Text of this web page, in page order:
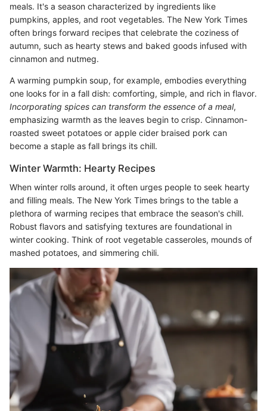
meals. It's a season characterized by ingredients like
pumpkins, apples, and root vegetables. The New York Times
often brings forward recipes that celebrate the coziness of
autumn, such as hearty stews and baked goods infused with
cinnamon and nutmeg.
A warming pumpkin soup, for example, embodies everything
one looks for in a fall dish: comforting, simple, and rich in flavor.
Incorporating spices can transform the essence of a meal,
emphasizing warmth as the leaves begin to crisp. Cinnamon-
roasted sweet potatoes or apple cider braised pork can
become a staple as fall brings its chill.
Winter Warmth: Hearty Recipes
When winter rolls around, it often urges people to seek hearty
and filling meals. The New York Times brings to the table a
plethora of warming recipes that embrace the season's chill.
Robust flavors and satisfying textures are foundational in
winter cooking. Think of root vegetable casseroles, mounds of
mashed potatoes, and simmering chili.